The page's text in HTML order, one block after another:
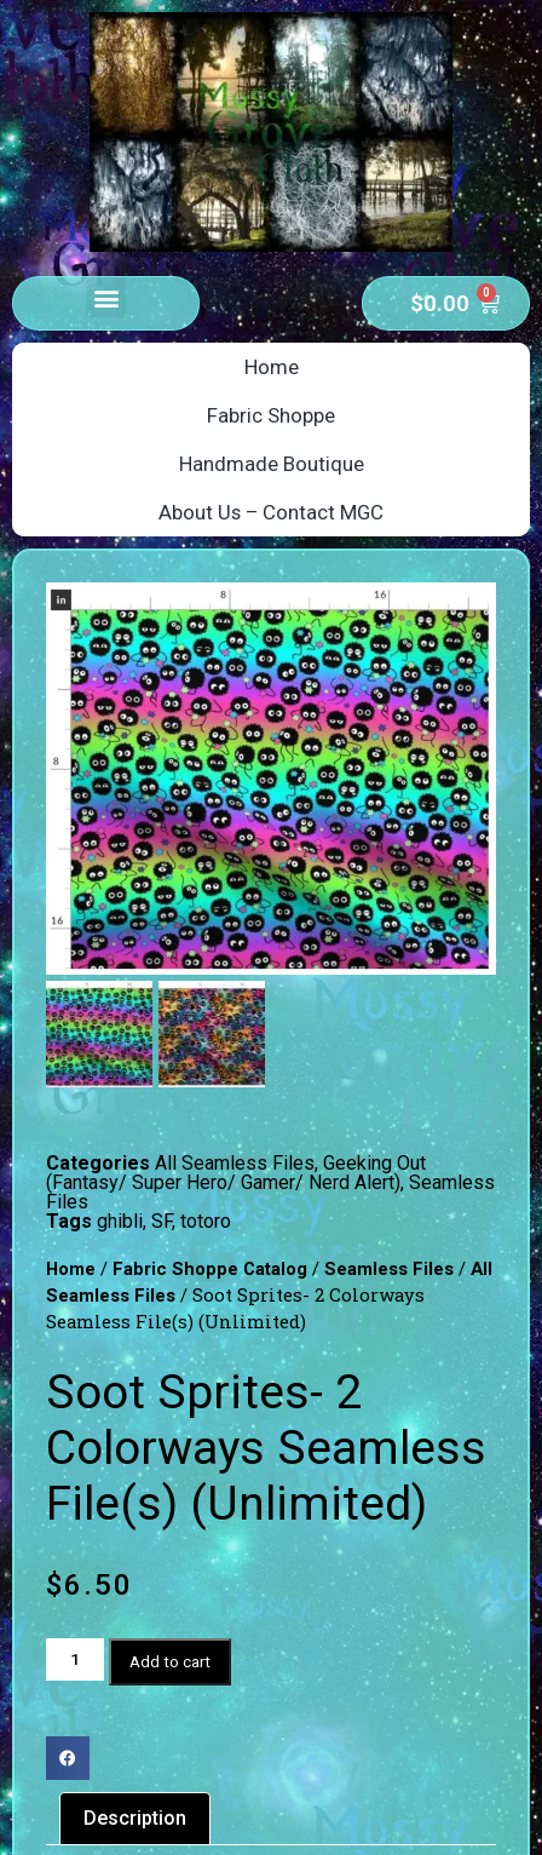
$0.00 0
Home
Fabric Shoppe
Handmade Boutique
About Us – Contact MGC
Categories All Seamless Files, Geeking Out
(Fantasy/ Super Hero/ Gamer/ Nerd Alert), Seamless
Files
Tags ghibli, SF, totoro
Home / Fabric Shoppe Catalog / Seamless Files / All
Seamless Files / Soot Sprites- 2 Colorways
Seamless File(s) (Unlimited)
Soot Sprites- 2
Colorways Seamless
File(s) (Unlimited)
$6.50
Add to cart
Description